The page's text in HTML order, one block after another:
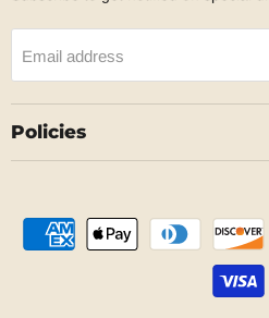
Email address
Policies